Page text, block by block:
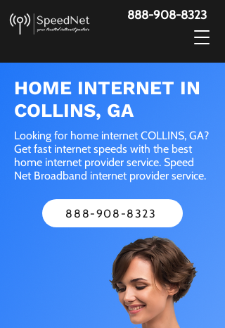
888-908-8323
HOME INTERNET IN
COLLINS, GA
Looking for home internet COLLINS, GA?
Get fast internet speeds with the best
home internet provider service. Speed
Net Broadband internet provider service.
888-908-8323